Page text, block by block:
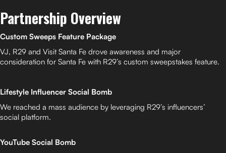
Partnership Overview
Custom Sweeps Feature Package
VJ, R29 and Visit Santa Fe drove awareness and major
consideration for Santa Fe with R29’s custom sweepstakes feature.
Lifestyle Influencer Social Bomb
We reached a mass audience by leveraging R29’s influencers’
social platform.
YouTube Social Bomb